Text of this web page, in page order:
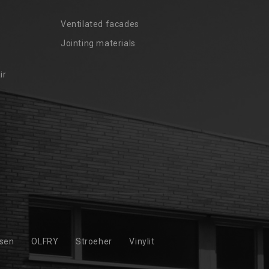
Ventilated facades
Jointing materials
OLFRY Stroeher Vinylit